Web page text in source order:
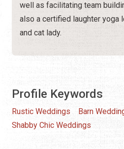
well as facilitating team
also a certified laughter yoga
and cat lady.
Profile Keywords
Rustic Weddings
Barn
Shabby Chic Weddings